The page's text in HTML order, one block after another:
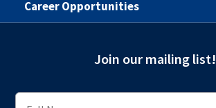
Career Opportunities
Join our mailing list!